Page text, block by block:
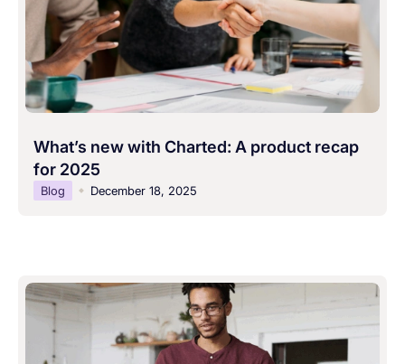
What’s new with Charted: A product recap
for 2025
Blog December 18, 2025